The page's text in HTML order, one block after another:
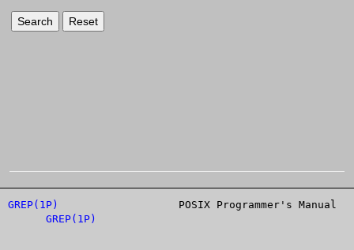
GREP(1P)
GREP(1P)